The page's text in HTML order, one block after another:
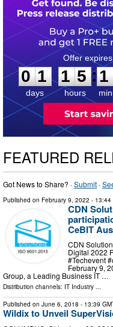
0
1
1
days
1
1
5
5
hours
:
1
1
FEATURED
Got News to Share? ·Submit ·
Published on February 9, 2022 - 13:44
CDN
CeBIT
CDN
Digital 2022
#Techevent
February 9,
Group, a Leading Business IT …
Distribution channels: IT Industry ...
Published on June 6, 2018 - 13:39
Wildix to Unveil